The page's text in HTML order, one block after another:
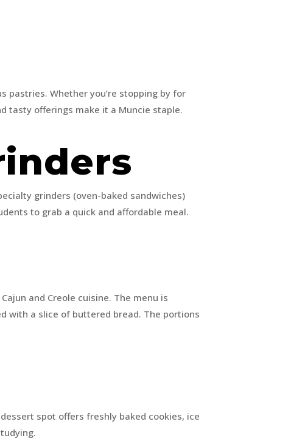
pastries. Whether you’re stopping by for
tasty offerings make it a Muncie staple.
grinders (oven-baked sandwiches)
to grab a quick and affordable meal.
and Creole cuisine. The menu is
with a slice of buttered bread. The portions
spot offers freshly baked cookies, ice